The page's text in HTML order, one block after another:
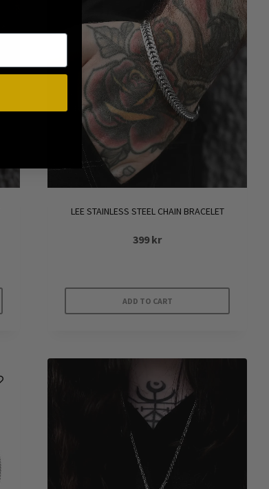
LEE STAINLESS STEEL CHAIN BRACELET
399kr
ADD TO CART